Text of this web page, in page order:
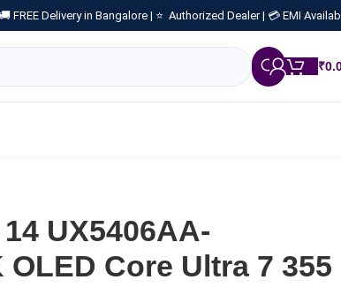
🚚 FREE Delivery in Bangalore | ⭐ Authorized Dealer | 💳 EMI
₹
UX5406AA-
OLED Core Ultra 7 355